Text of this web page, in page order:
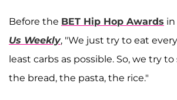
Before the BET Hip Hop Awards
Us Weekly, "We just try to eat
least carbs as possible. So, we try
the bread, the pasta, the rice."